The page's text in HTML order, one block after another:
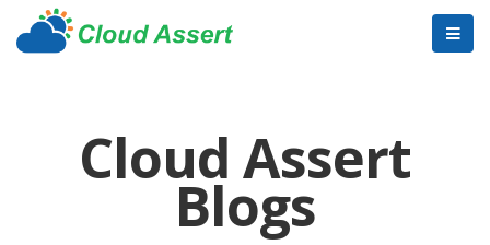
Cloud Assert
Blogs